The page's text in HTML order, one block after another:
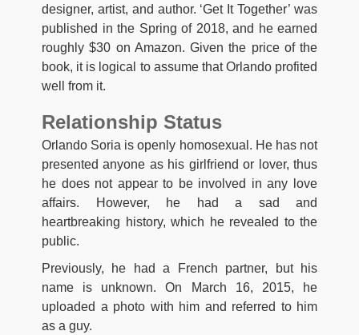
designer, artist, and author. ‘Get It Together’ was
published in the Spring of 2018, and he earned
roughly $30 on Amazon. Given the price of the
book, it is logical to assume that Orlando profited
well from it.
Relationship Status
Orlando Soria is openly homosexual. He has not
presented anyone as his girlfriend or lover, thus
he does not appear to be involved in any love
affairs. However, he had a sad and
heartbreaking history, which he revealed to the
public.
Previously, he had a French partner, but his
name is unknown. On March 16, 2015, he
uploaded a photo with him and referred to him
as a guy.